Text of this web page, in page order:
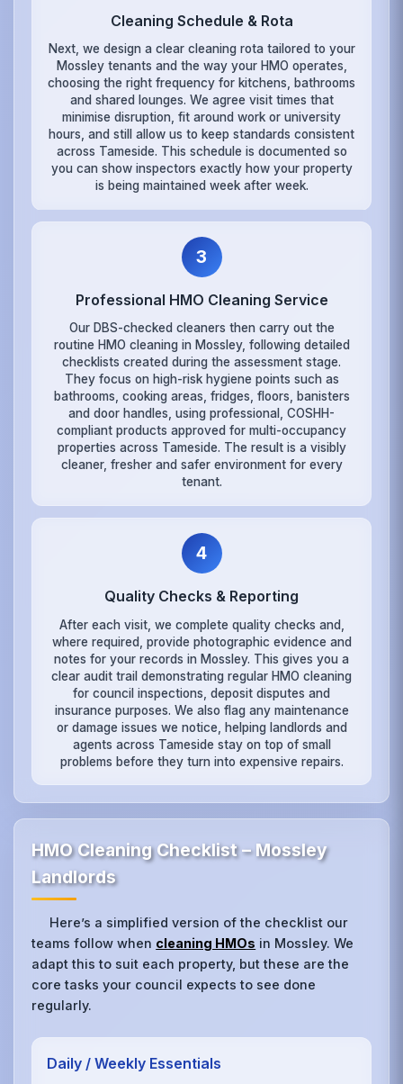
Cleaning Schedule & Rota
Next, we design a clear cleaning rota tailored to your
Mossley tenants and the way your HMO operates,
choosing the right frequency for kitchens, bathrooms
and shared lounges. We agree visit times that
minimise disruption, fit around work or university
hours, and still allow us to keep standards consistent
across Tameside. This schedule is documented so
you can show inspectors exactly how your property
is being maintained week after week.
3
Professional HMO Cleaning Service
Our DBS-checked cleaners then carry out the
routine HMO cleaning in Mossley, following detailed
checklists created during the assessment stage.
They focus on high-risk hygiene points such as
bathrooms, cooking areas, fridges, floors, banisters
and door handles, using professional, COSHH-
compliant products approved for multi-occupancy
properties across Tameside. The result is a visibly
cleaner, fresher and safer environment for every
tenant.
4
Quality Checks & Reporting
After each visit, we complete quality checks and,
where required, provide photographic evidence and
notes for your records in Mossley. This gives you a
clear audit trail demonstrating regular HMO cleaning
for council inspections, deposit disputes and
insurance purposes. We also flag any maintenance
or damage issues we notice, helping landlords and
agents across Tameside stay on top of small
problems before they turn into expensive repairs.
HMO Cleaning Checklist – Mossley
Landlords
Here’s a simplified version of the checklist our
teams follow when cleaning HMOs in Mossley. We
adapt this to suit each property, but these are the
core tasks your council expects to see done
regularly.
Daily / Weekly Essentials